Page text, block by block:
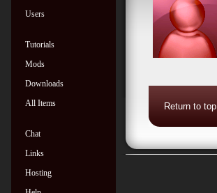
Users
Tutorials
Mods
Downloads
All Items
Chat
Links
Hosting
Return to top